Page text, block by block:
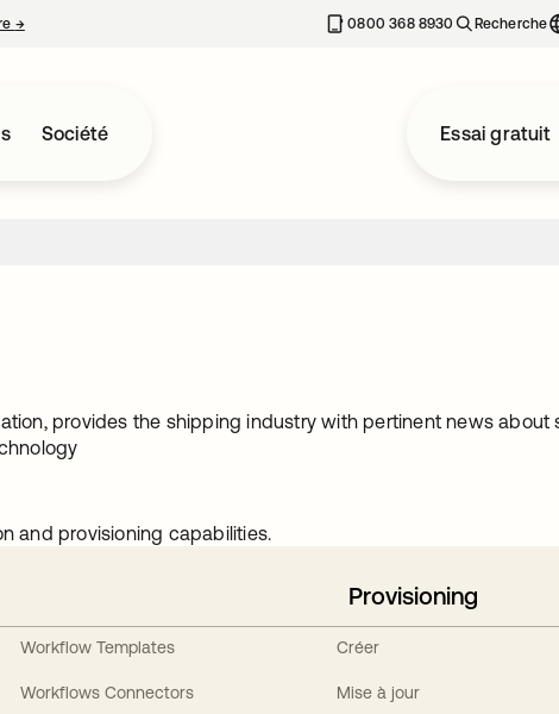
→s’ouvre dans un nouvel onglet 0800 368 8930 Recherche
Société Essai gratuit
provides the shipping industry with pertinent news about
and provisioning capabilities.
Workflow Templates
Workflows Connectors
Provisioning
Créer
Mise à jour